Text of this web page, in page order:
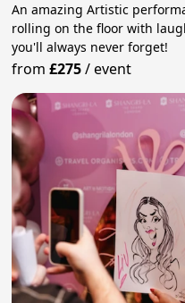
An amazing Artistic
rolling on the floor with
you'll always never forget!
from£275/event